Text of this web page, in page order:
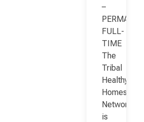
–
FULL-
TIME
The
Tribal
Healthy
Homes
Network
is